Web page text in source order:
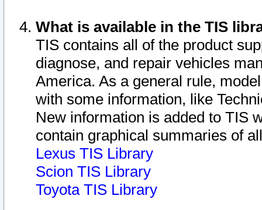
What is available in the TIS
TIS contains all of the product
diagnose, and repair vehicles
America. As a general rule,
with some information, like
New information is added to TIS
contain graphical summaries of
Lexus TIS Library
Scion TIS Library
Toyota TIS Library